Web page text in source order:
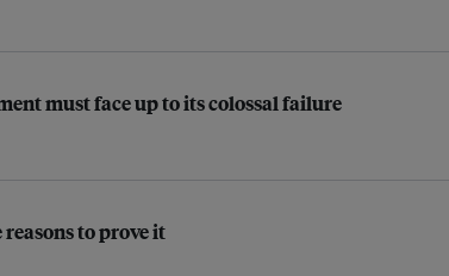
must face up to its colossal failure
to prove it